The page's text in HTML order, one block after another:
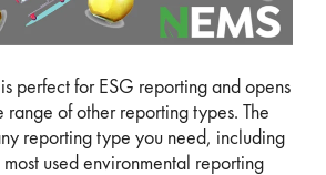
perfect for ESG reporting and opens
range of other reporting types. The
reporting type you need, including
used environmental reporting